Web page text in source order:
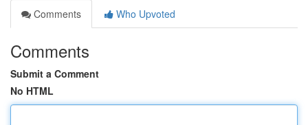
Comments
Who Upvoted
Comments
Submit a Comment
No HTML